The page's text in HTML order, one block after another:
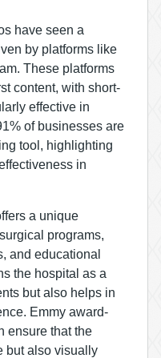
have seen a
by platforms like
These platforms
content, with short-
effective in
of businesses are
tool , highlighting
in
a unique
programs,
and educational
the hospital as a
but also helps in
Emmy award-
ensure that the
but also visually